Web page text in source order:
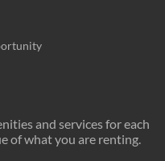
and services for each
of what you are renting.